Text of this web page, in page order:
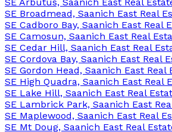
SE Broadmead, Saanich East Real
SE Cadboro Bay, Saanich East Real
SE Camosun, Saanich East Real
SE Cedar Hill, Saanich East Real
SE Cordova Bay, Saanich East Real
SE Gordon Head, Saanich East Real
SE High Quadra, Saanich East Real
SE Lake Hill, Saanich East Real
SE Lambrick Park, Saanich East
SE Maplewood, Saanich East Real
SE Mt Doug, Saanich East Real